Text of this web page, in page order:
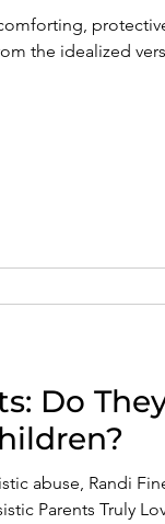
and Poems
the idealized
Do
abuse, Randi
Parents Truly